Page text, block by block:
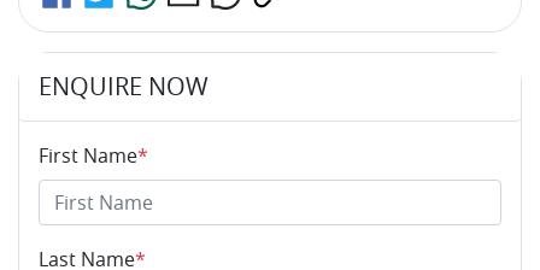
ENQUIRE NOW
First Name*
Last Name*